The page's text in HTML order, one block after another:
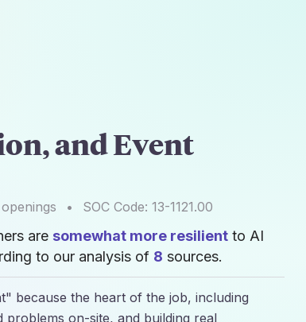
and Event
• SOC Code: 13-1121.00
are somewhat more resilient to AI
to our analysis of 8 sources.
because the heart of the job, including
problems on-site, and building real